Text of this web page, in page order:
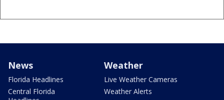
News
Florida Headlines
Central Florida
Weather
Live Weather Cameras
Weather Alerts